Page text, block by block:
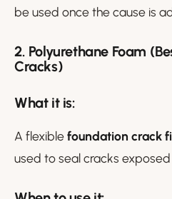
be used once the cause is
2. Polyurethane Foam
Cracks)
What it is:
A flexiblefoundation crack
used to seal cracks